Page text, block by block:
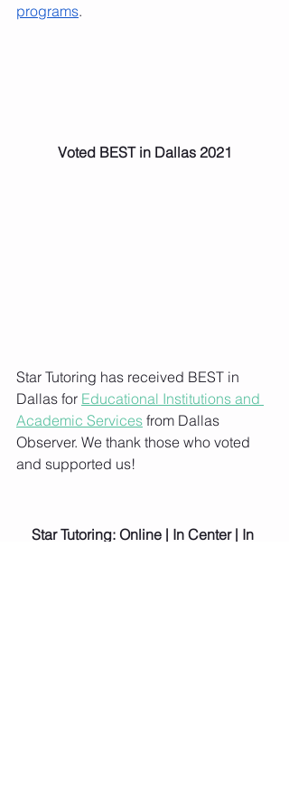
programs.
Voted BEST in Dallas 2021
Star Tutoring has received BEST in
Dallas for Educational Institutions and
Academic Services from Dallas
Observer. We thank those who voted
and supported us!
Star Tutoring: Online | In Center | In